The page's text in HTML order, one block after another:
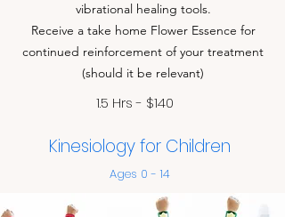
vibrational healing tools.
Receive a take home Flower Essence for
continued reinforcement of your treatment
(should it be relevant)
1.5 Hrs - $140
Kinesiology for Children
Ages 0 - 14